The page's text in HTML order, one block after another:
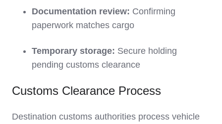
Documentation review: Confirming
paperwork matches cargo
Temporary storage: Secure holding
pending customs clearance
Customs Clearance Process
Destination customs authorities process vehicle